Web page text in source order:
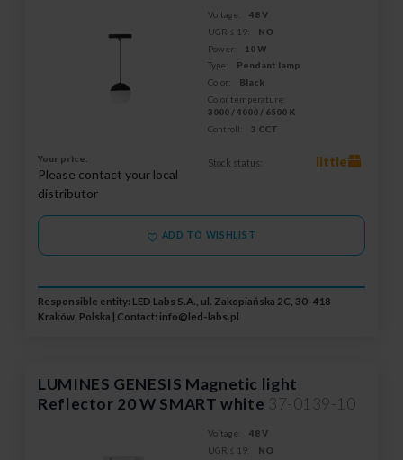
Voltage:
48 V
UGR ≤ 19:
NO
Power:
10 W
Type:
Pendant lamp
Color:
Black
Color temperature:
3000 / 4000 / 6500 K
Controll:
3 CCT
Your price:
Please contact your local
distributor
Stock status: little
ADD TO WISHLIST
Responsible entity: LED Labs S.A., ul. Zakopiańska 2C, 30-418
Kraków, Polska | Contact: info@led-labs.pl
LUMINES GENESIS Magnetic light
Reflector 20 W SMART white 37-0139-10
Voltage:
48 V
UGR ≤ 19:
NO